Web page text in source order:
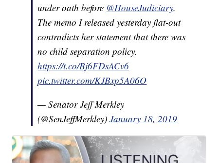
under oath before @HouseJudiciary.
The memo I released yesterday flat-out
contradicts her statement that there was
no child separation policy.
https://t.co/Bj6FDsACv6
pic.twitter.com/KJBxp5A06O
— Senator Jeff Merkley
(@SenJeffMerkley)January 18, 2019